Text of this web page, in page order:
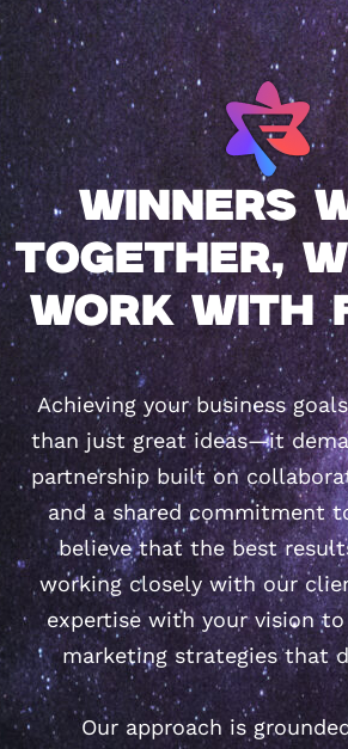
WINNERS
TOGETHER,
WORK WITH
Achieving your business
than just great ideas—it
partnership built on
and a shared commitment
believe that the best
working closely with our
expertise with your vision
marketing strategies that
Our approach is